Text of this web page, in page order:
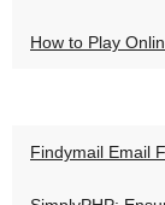
How to Play
Findymail Email